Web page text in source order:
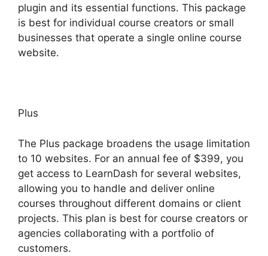
plugin and its essential functions. This package
is best for individual course creators or small
businesses that operate a single online course
website.
Plus
The Plus package broadens the usage limitation
to 10 websites. For an annual fee of $399, you
get access to LearnDash for several websites,
allowing you to handle and deliver online
courses throughout different domains or client
projects. This plan is best for course creators or
agencies collaborating with a portfolio of
customers.